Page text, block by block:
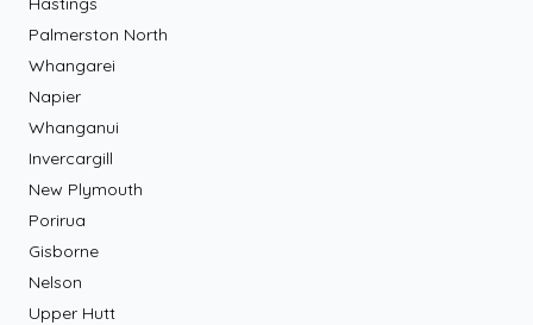
Palmerston North
Whangarei
Napier
Whanganui
Invercargill
New Plymouth
Porirua
Gisborne
Nelson
Upper Hutt